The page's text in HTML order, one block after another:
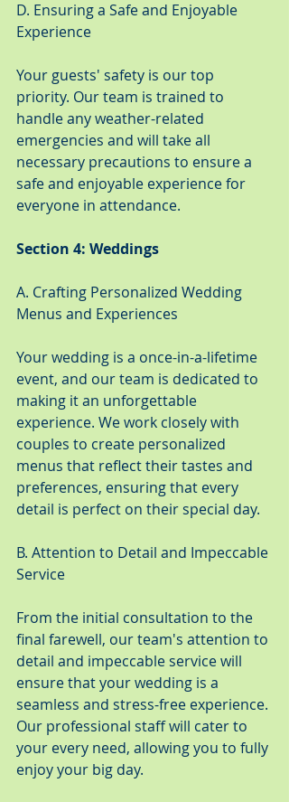
D. Ensuring a Safe and Enjoyable
Experience
Your guests' safety is our top
priority. Our team is trained to
handle any weather-related
emergencies and will take all
necessary precautions to ensure a
safe and enjoyable experience for
everyone in attendance.
Section 4: Weddings
A. Crafting Personalized Wedding
Menus and Experiences
Your wedding is a once-in-a-lifetime
event, and our team is dedicated to
making it an unforgettable
experience. We work closely with
couples to create personalized
menus that reflect their tastes and
preferences, ensuring that every
detail is perfect on their special day.
B. Attention to Detail and Impeccable
Service
From the initial consultation to the
final farewell, our team's attention to
detail and impeccable service will
ensure that your wedding is a
seamless and stress-free experience.
Our professional staff will cater to
your every need, allowing you to fully
enjoy your big day.